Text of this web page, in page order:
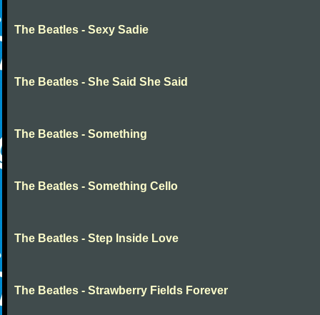
The Beatles - Sexy Sadie
The Beatles - She Said She Said
The Beatles - Something
The Beatles - Something Cello
The Beatles - Step Inside Love
The Beatles - Strawberry Fields Forever